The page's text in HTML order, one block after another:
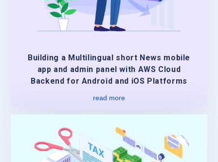
Building a Multilingual short News mobile
app and admin panel with AWS Cloud
Backend for Android and iOS Platforms
read more